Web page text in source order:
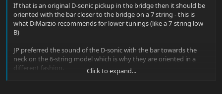
If that is an original D-sonic pickup in the bridge then it should be
oriented with the bar closer to the bridge on a 7 string - this is
what DiMarzio recommends for lower tunings (like a 7-string low
B)
JP preferred the sound of the D-sonic with the bar towards the
neck on the 6-string model which is why they are oriented in a
different fashion.
Click to expand...